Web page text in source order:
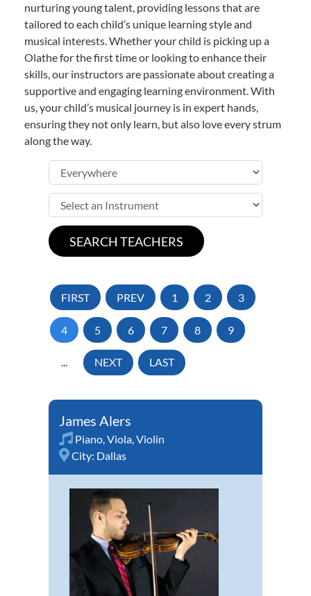
nurturing young talent, providing lessons that are
tailored to each child’s unique learning style and
musical interests. Whether your child is picking up a
Olathe for the first time or looking to enhance their
skills, our instructors are passionate about creating a
supportive and engaging learning environment. With
us, your child’s musical journey is in expert hands,
ensuring they not only learn, but also love every strum
along the way.
FIRST PREV 1 2 3
4 5 6 7 8 9
... NEXT LAST
James Alers
Piano Viola Violin
City: Dallas